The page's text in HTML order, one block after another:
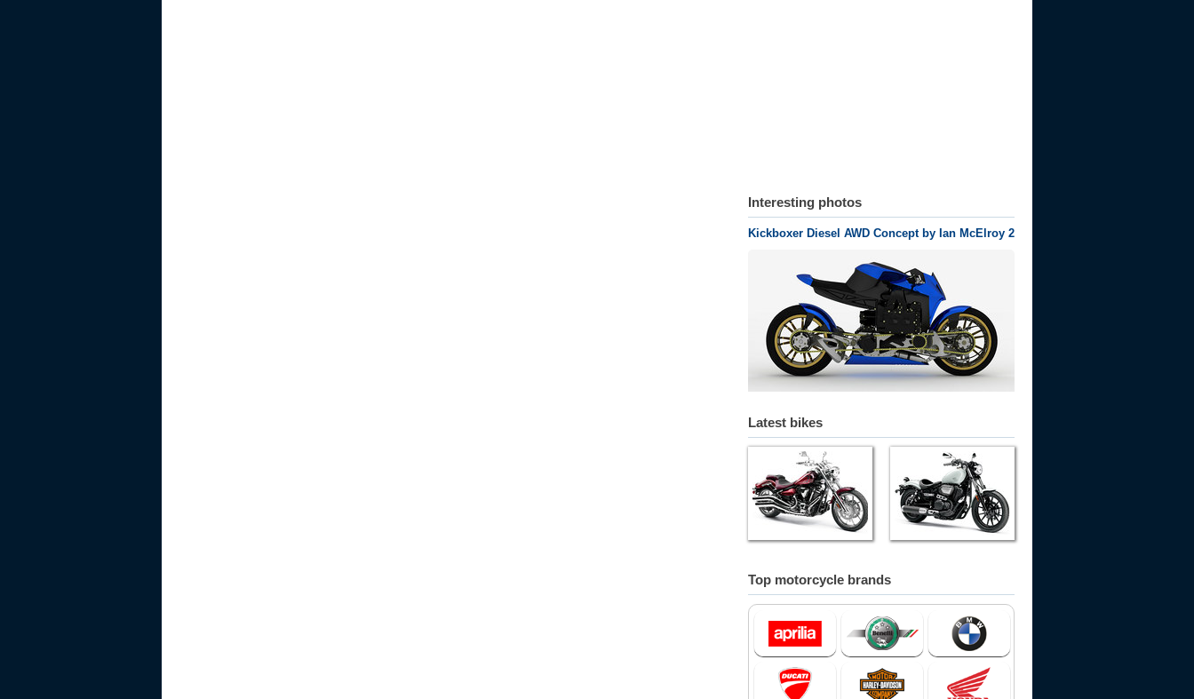
Interesting photos
Kickboxer Diesel AWD Concept by Ian McElroy 2
Latest bikes
Top motorcycle brands